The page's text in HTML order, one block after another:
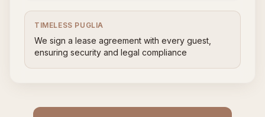
TIMELESS PUGLIA
We sign a lease agreement with every guest,
ensuring security and legal compliance